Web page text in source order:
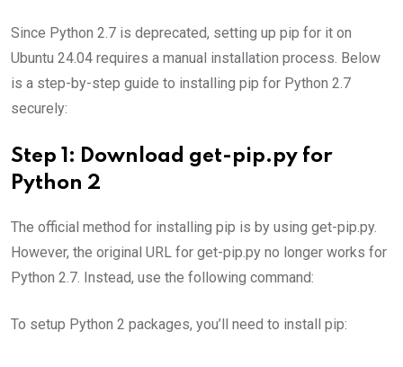
Since Python 2.7 is deprecated, setting up pip for it on
Ubuntu 24.04 requires a manual installation process. Below
is a step-by-step guide to installing pip for Python 2.7
securely:
Step 1: Download get-pip.py for
Python 2
The official method for installing pip is by using get-pip.py.
However, the original URL for get-pip.py no longer works for
Python 2.7. Instead, use the following command:
To setup Python 2 packages, you’ll need to install pip: